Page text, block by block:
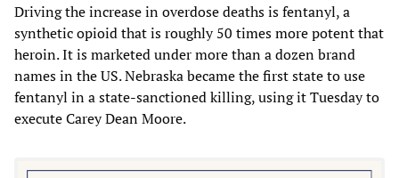
Driving the increase in overdose deaths is fentanyl, a
synthetic opioid that is roughly 50 times more potent that
heroin. It is marketed under more than a dozen brand
names in the US. Nebraska became the first state to use
fentanyl in a state-sanctioned killing, using it Tuesday to
execute Carey Dean Moore.